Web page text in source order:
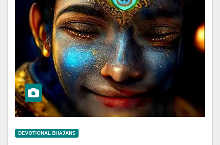
DEVOTIONAL BHAJANS